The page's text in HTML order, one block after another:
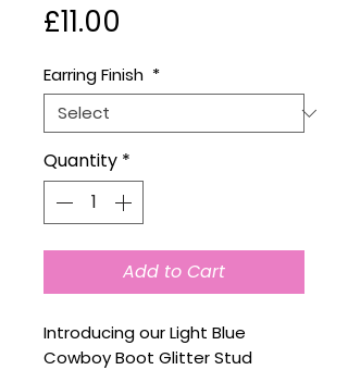
£11.00
Earring Finish *
Quantity *
Add to Cart
Introducing our Light Blue
Cowboy Boot Glitter Stud